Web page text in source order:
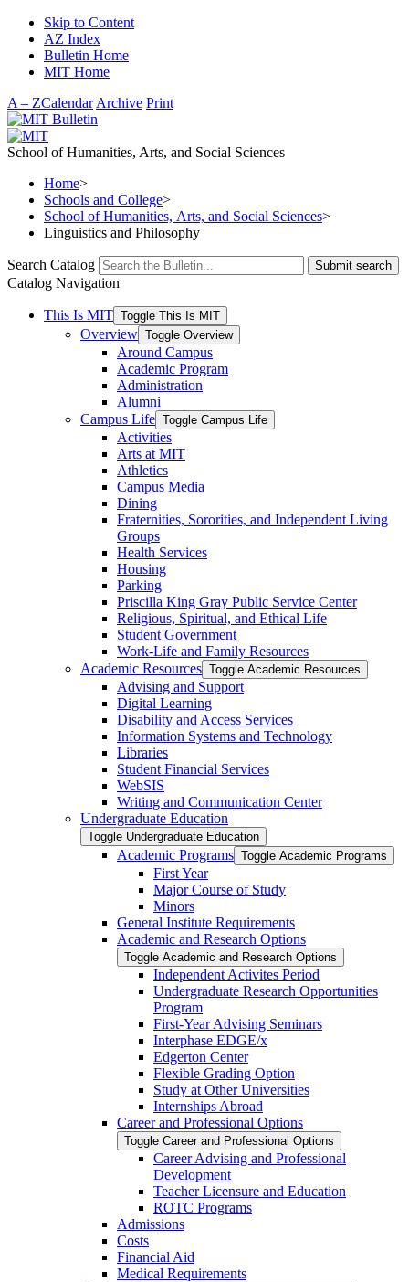
Skip to Content
AZ Index
Bulletin Home
MIT Home
A – ZCalendar Archive Print
School of Humanities, Arts, and Social Sciences
Home>
Schools and College>
School of Humanities, Arts, and Social Sciences>
Linguistics and Philosophy
Search Catalog Submit search
Catalog Navigation
This Is MIT Toggle This Is MIT
Overview Toggle Overview
Around Campus
Academic Program
Administration
Alumni
Campus Life Toggle Campus Life
Activities
Arts at MIT
Athletics
Campus Media
Dining
Fraternities, Sororities, and Independent Living
Groups
Health Services
Housing
Parking
Priscilla King Gray Public Service Center
Religious, Spiritual, and Ethical Life
Student Government
Work-​Life and Family Resources
Academic Resources Toggle Academic Resources
Advising and Support
Digital Learning
Disability and Access Services
Information Systems and Technology
Libraries
Student Financial Services
WebSIS
Writing and Communication Center
Undergraduate Education
Toggle Undergraduate Education
Academic Programs Toggle Academic Programs
First Year
Major Course of Study
Minors
General Institute Requirements
Academic and Research Options
Toggle Academic and Research Options
Independent Activites Period
Undergraduate Research Opportunities
Program
First-​Year Advising Seminars
Interphase EDGE/​x
Edgerton Center
Flexible Grading Option
Study at Other Universities
Internships Abroad
Career and Professional Options
Toggle Career and Professional Options
Career Advising and Professional
Development
Teacher Licensure and Education
ROTC Programs
Admissions
Costs
Financial Aid
Medical Requirements